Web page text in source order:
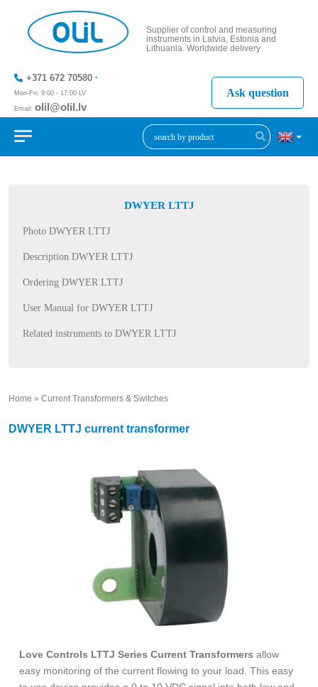
Supplier of control and measuring
instruments in Latvia, Estonia and
Lithuania. Worldwide delivery
+371 672 70580
Mon-Fri: 9:00 - 17:00 LV
Email: olil@olil.lv
+371 287
Ask question
DWYER LTTJ
Photo DWYER LTTJ
Description DWYER LTTJ
Ordering DWYER LTTJ
User Manual for DWYER LTTJ
Related instruments to DWYER LTTJ
Home » Current Transformers & Switches
DWYER LTTJ current transformer
Love Controls LTTJ Series Current Transformers allow
easy monitoring of the current flowing to your load. This easy